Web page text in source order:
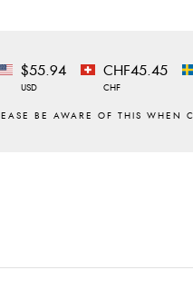
$55.94
USD
CHF45.45
CHF